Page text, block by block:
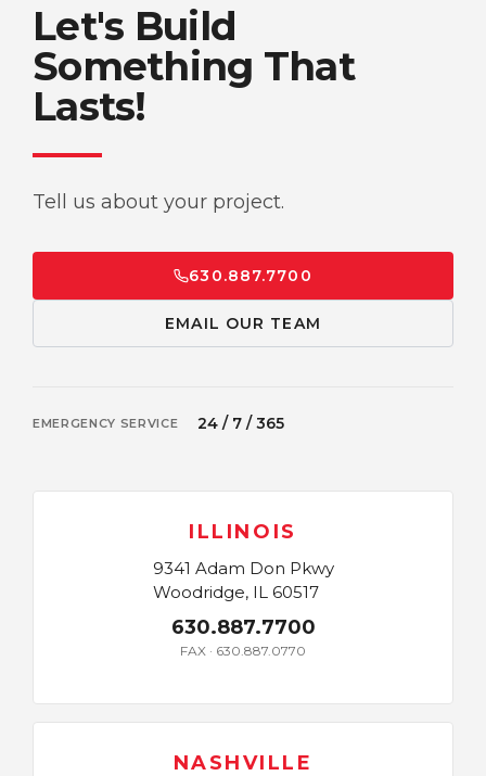
Let's Build
Something That
Lasts!
Tell us about your project.
630.887.7700
EMAIL OUR TEAM
EMERGENCY SERVICE 24 / 7 / 365
ILLINOIS
9341 Adam Don Pkwy
Woodridge, IL 60517
630.887.7700
FAX · 630.887.0770
NASHVILLE